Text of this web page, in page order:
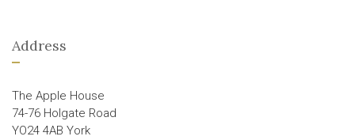
Address
The Apple House
74-76 Holgate Road
YO24 4AB York